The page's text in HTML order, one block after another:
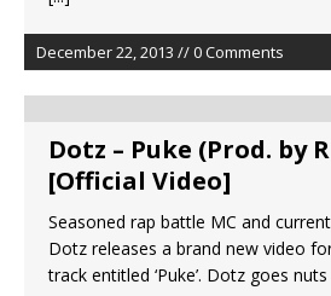
December 22, 2013 // 0 Comments
Dotz – Puke (Prod. by
[Official Video]
Seasoned rap battle MC and
Dotz releases a brand new video
track entitled ‘Puke’. Dotz goes